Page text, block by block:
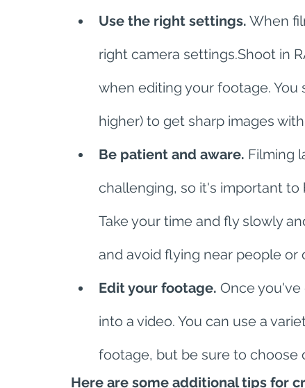
Use the right settings. When
right camera settings.Shoot in
when editing your footage.
higher) to get sharp images
Be patient and aware. Filming
challenging, so it's important
Take your time and fly slowly
and avoid flying near people or
Edit your footage. Once
into a video. You can use a
footage, but be sure to choose
Here are some additional tips for